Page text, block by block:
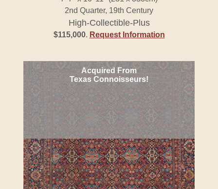
2nd Quarter, 19th Century
High-Collectible-Plus
$115,000. Request Information
Acquired From
Texas Connoisseurs!